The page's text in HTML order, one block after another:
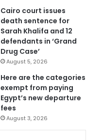
Cairo court issues
death sentence for
Sarah Khalifa and 12
defendants in ‘Grand
Drug Case’
August 5, 2026
Here are the categories
exempt from paying
Egypt’s new departure
fees
August 3, 2026